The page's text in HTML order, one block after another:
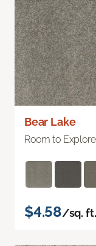
Bear Lake
Room to Explore
$4.58/sq. ft.